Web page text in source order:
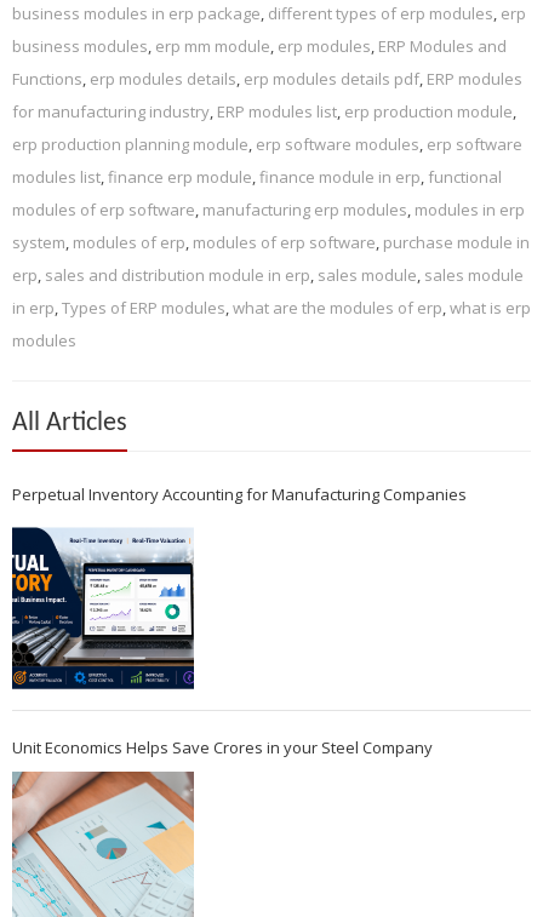
business modules in erp package, different types of erp modules, erp
business modules, erp mm module, erp modules, ERP Modules and
Functions, erp modules details, erp modules details pdf, ERP modules
for manufacturing industry, ERP modules list, erp production module,
erp production planning module, erp software modules, erp software
modules list,finance erp module,finance module in erp, functional
modules of erp software, manufacturing erp modules, modules in erp
system, modules of erp, modules of erp software, purchase module in
erp, sales and distribution module in erp, sales module, sales module
in erp,Types of ERP modules,what are the modules of erp,what is erp
modules
All Articles
Perpetual Inventory Accounting for Manufacturing Companies
Unit Economics Helps Save Crores in your Steel Company